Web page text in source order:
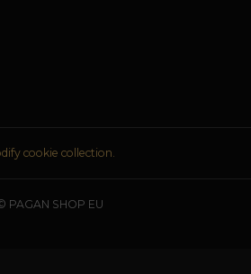
cookie collection.
PAGAN SHOP EU